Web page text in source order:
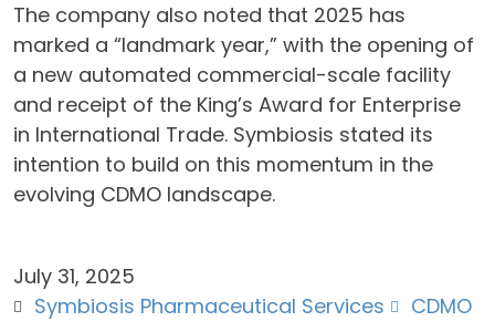
The company also noted that 2025 has
marked a “landmark year,” with the opening of
a new automated commercial-scale facility
and receipt of the King’s Award for Enterprise
in International Trade. Symbiosis stated its
intention to build on this momentum in the
evolving CDMO landscape.
July 31, 2025
Symbiosis Pharmaceutical Services
CDMO